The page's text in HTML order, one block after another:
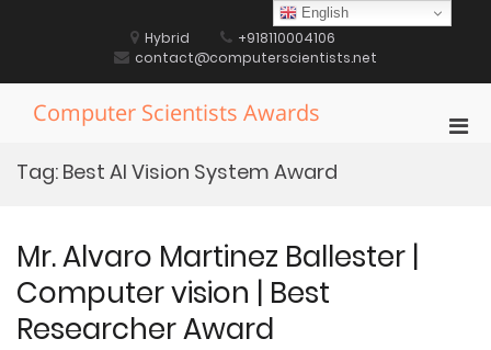
Hybrid
+918110004106
contact@computerscientists.net
Computer Scientists Awards
Tag: Best AI Vision System Award
Mr. Alvaro Martinez Ballester |
Computer vision | Best
Researcher Award
English